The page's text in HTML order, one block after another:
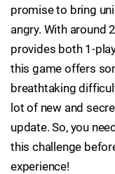
promise to bring
angry. With around
provides both 1-
this game offers
breathtaking
lot of new and
update. So, you
this challenge
experience!